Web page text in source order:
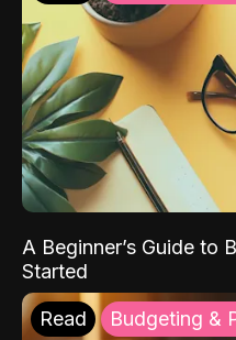
A Beginner’s Guide to
Started
Read Budgeting &